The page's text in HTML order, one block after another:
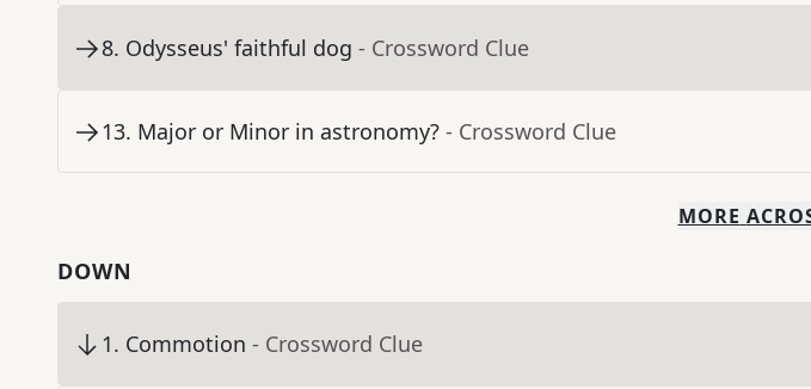
8. Odysseus' faithful dog - Crossword Clue
13. Major or Minor in astronomy? - Crossword Clue
MORE
DOWN
1. Commotion - Crossword Clue